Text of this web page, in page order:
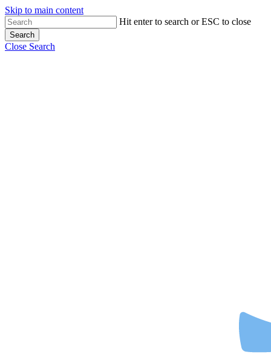
Skip to main content
Hit enter to search or ESC to close
Search
Close Search